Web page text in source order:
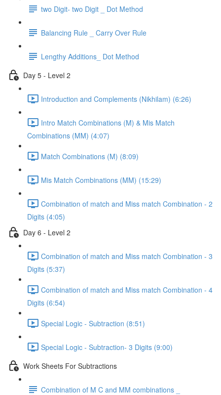
two Digit- two Digit _ Dot Method
Balancing Rule _ Carry Over Rule
Lengthy Additions_ Dot Method
Day 5 - Level 2
Introduction and Complements (Nikhilam) (6:26)
Intro Match Combinations (M) & Mis Match
Combinations (MM) (4:07)
Match Combinations (M) (8:09)
Mis Match Combinations (MM) (15:29)
Combination of match and Miss match Combination - 2
Digits (4:05)
Day 6 - Level 2
Combination of match and Miss match Combination - 3
Digits (5:37)
Combination of match and Miss match Combination - 4
Digits (6:54)
Special Logic - Subtraction (8:51)
Special Logic - Subtraction- 3 Digits (9:00)
Work Sheets For Subtractions
Combination of M C and MM combinations _